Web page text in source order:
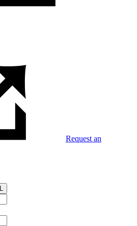
Request an